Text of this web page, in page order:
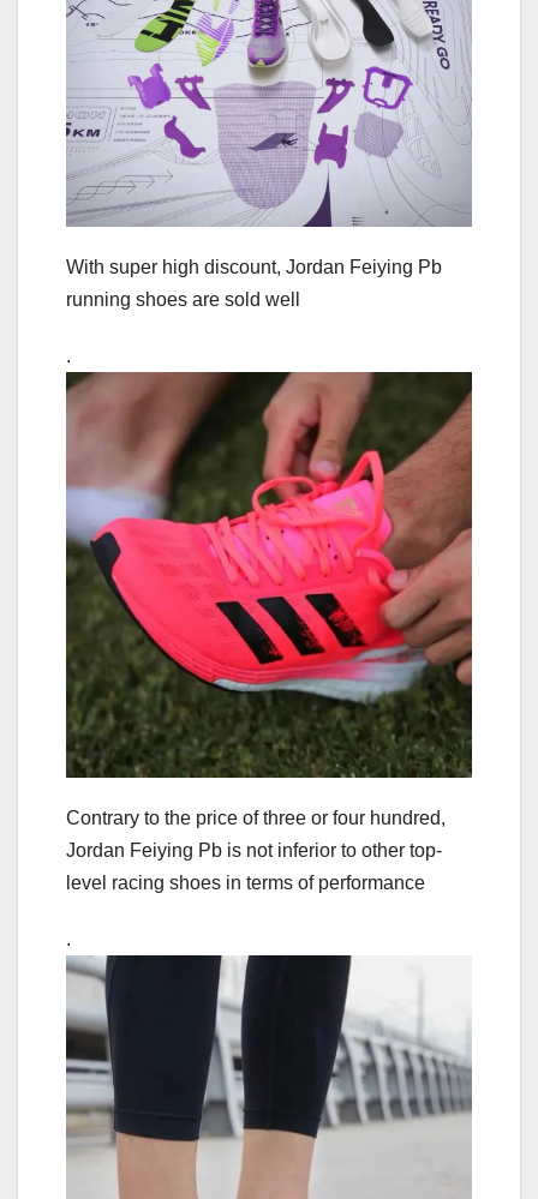
With super high discount, Jordan Feiying Pb
running shoes are sold well
.
Contrary to the price of three or four hundred,
Jordan Feiying Pb is not inferior to other top-
level racing shoes in terms of performance
.